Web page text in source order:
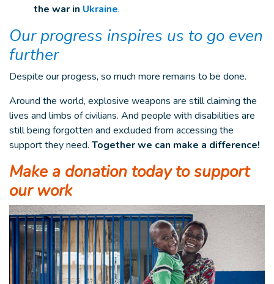
the war in Ukraine.
Our progress inspires us to go even
further
Despite our progess, so much more remains to be done.
Around the world, explosive weapons are still claiming the
lives and limbs of civilians. And people with disabilities are
still being forgotten and excluded from accessing the
support they need. Together we can make a difference!
Make a donation today to support
our work